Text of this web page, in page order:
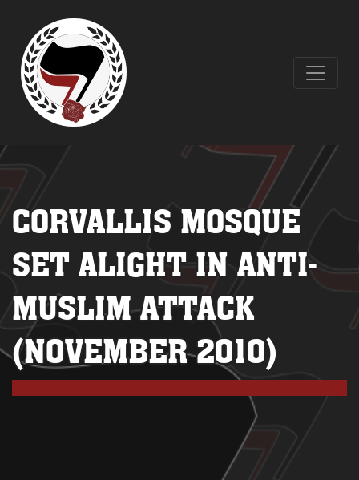
CORVALLIS MOSQUE
SET ALIGHT IN ANTI-
MUSLIM ATTACK
(NOVEMBER 2010)